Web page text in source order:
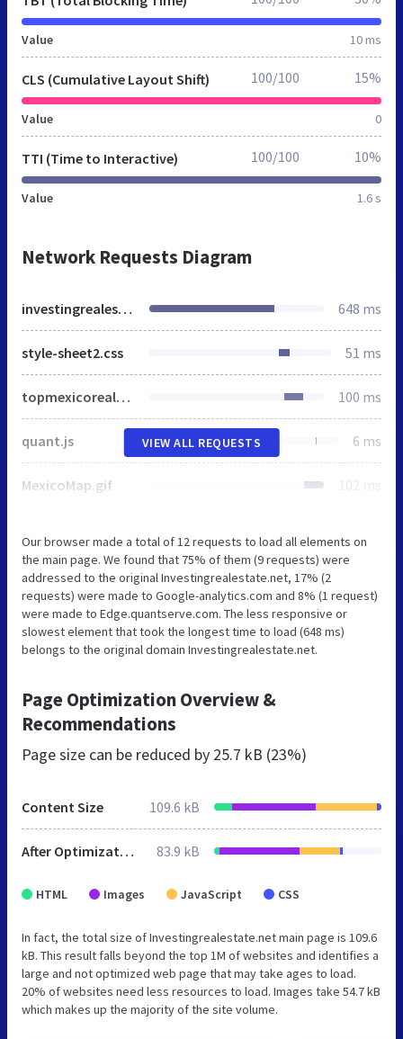
Value 10 ms
CLS (Cumulative Layout Shift)
Value 0
100/100 15%
TTI (Time to Interactive)
Value 1.6 s
100/100 10%
Network Requests Diagram
investingrealestate.net 648 ms
style-sheet2.css 51 ms
topmexicorealestate-logo.jpg 100 ms
quant.js 6 ms
MexicoMap.gif 102 ms
VIEW ALL REQUESTS
Our browser made a total of 12 requests to load all elements on
the main page. We found that 75% of them (9 requests) were
addressed to the original Investingrealestate.net, 17% (2
requests) were made to Google-analytics.com and 8% (1 request)
were made to Edge.quantserve.com. The less responsive or
slowest element that took the longest time to load (648 ms)
belongs to the original domain Investingrealestate.net.
Page Optimization Overview &
Recommendations
Page size can be reduced by 25.7 kB (23%)
Content Size 109.6 kB
After Optimization 83.9 kB
HTML Images JavaScript CSS
In fact, the total size of Investingrealestate.net main page is 109.6
kB. This result falls beyond the top 1M of websites and identifies a
large and not optimized web page that may take ages to load.
20% of websites need less resources to load. Images take 54.7 kB
which makes up the majority of the site volume.